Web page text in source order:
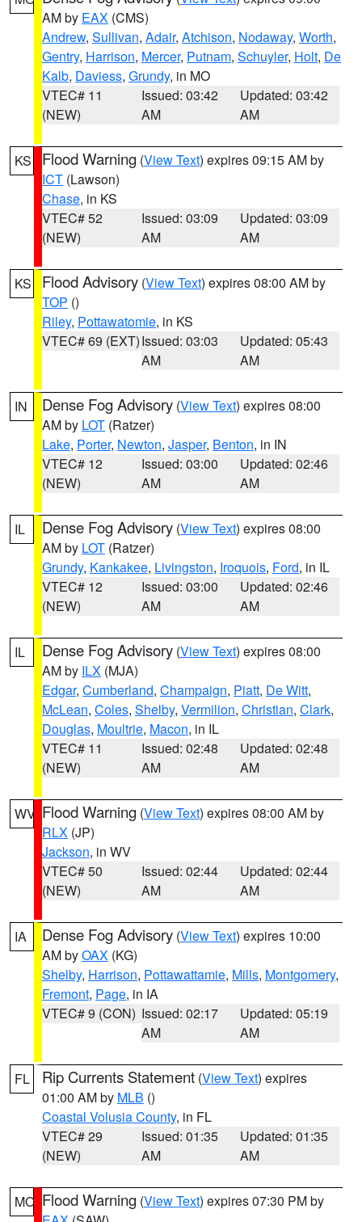
AM by EAX (CMS)
Andrew, Sullivan, Adair, Atchison, Nodaway, Worth,
Gentry, Harrison, Mercer, Putnam, Schuyler, Holt, De
Kalb, Daviess, Grundy, in MO
VTEC# 11
(NEW)
Issued: 03:42
AM
Updated: 03:42
AM
KS Flood Warning (View Text) expires 09:15 AM by
ICT (Lawson)
Chase, in KS
VTEC# 52
(NEW)
Issued: 03:09
AM
Updated: 03:09
AM
KS Flood Advisory (View Text) expires 08:00 AM by
TOP ()
Riley, Pottawatomie, in KS
VTEC# 69 (EXT)Issued: 03:03
AM
Updated: 05:43
AM
IN Dense Fog Advisory (View Text) expires 08:00
AM by LOT (Ratzer)
Lake, Porter, Newton, Jasper, Benton, in IN
VTEC# 12
(NEW)
Issued: 03:00
AM
Updated: 02:46
AM
IL Dense Fog Advisory (View Text) expires 08:00
AM by LOT (Ratzer)
Grundy, Kankakee, Livingston, Iroquois, Ford, in IL
VTEC# 12
(NEW)
Issued: 03:00
AM
Updated: 02:46
AM
IL Dense Fog Advisory (View Text) expires 08:00
AM by ILX (MJA)
Edgar, Cumberland, Champaign, Piatt, De Witt,
McLean, Coles, Shelby, Vermilion, Christian, Clark,
Douglas, Moultrie, Macon, in IL
VTEC# 11
(NEW)
Issued: 02:48
AM
Updated: 02:48
AM
WV Flood Warning (View Text) expires 08:00 AM by
RLX (JP)
Jackson, in WV
VTEC# 50
(NEW)
Issued: 02:44
AM
Updated: 02:44
AM
IA Dense Fog Advisory (View Text) expires 10:00
AM byOAX (KG)
Shelby, Harrison, Pottawattamie, Mills, Montgomery,
Fremont, Page, in IA
VTEC# 9 (CON) Issued: 02:17
AM
Updated: 05:19
AM
FL Rip Currents Statement (View Text) expires
01:00 AM by MLB ()
Coastal Volusia County, in FL
VTEC# 29
(NEW)
Issued: 01:35
AM
Updated: 01:35
AM
MO Flood Warning (View Text) expires 07:30 PM by